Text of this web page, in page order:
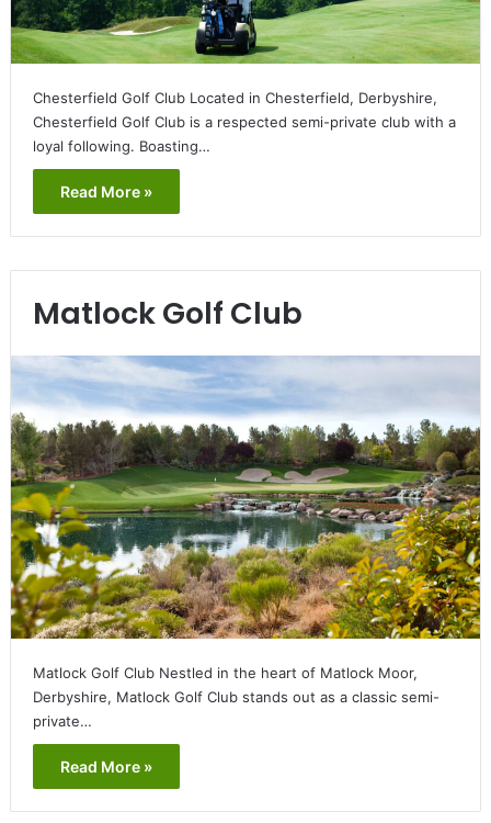
Chesterfield Golf Club Located in Chesterfield, Derbyshire,
Chesterfield Golf Club is a respected semi-private club with a
loyal following. Boasting…
Read More »
Matlock Golf Club
Matlock Golf Club Nestled in the heart of Matlock Moor,
Derbyshire, Matlock Golf Club stands out as a classic semi-
private…
Read More »